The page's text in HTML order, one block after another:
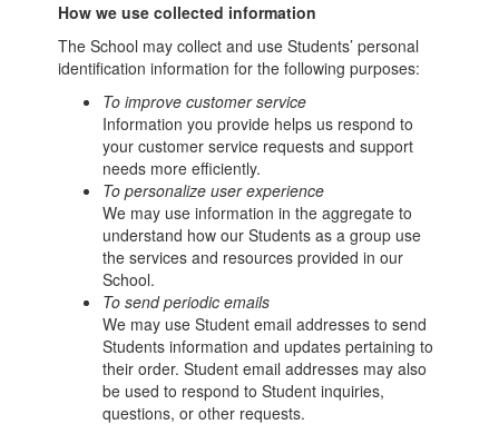
How we use collected information
The School may collect and use Students’ personal
identification information for the following purposes:
To improve customer service
Information you provide helps us respond to
your customer service requests and support
needs more efficiently.
To personalize user experience
We may use information in the aggregate to
understand how our Students as a group use
the services and resources provided in our
School.
To send periodic emails
We may use Student email addresses to send
Students information and updates pertaining to
their order. Student email addresses may also
be used to respond to Student inquiries,
questions, or other requests.